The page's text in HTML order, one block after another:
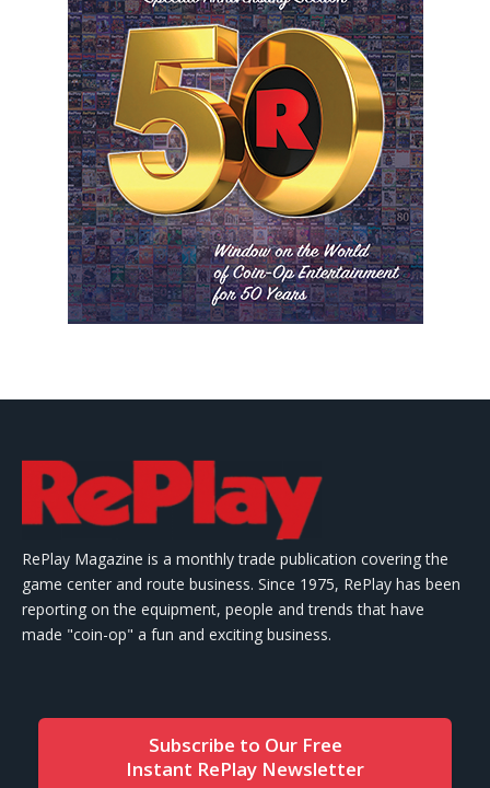
RePlay Magazine is a monthly trade publication covering the
game center and route business. Since 1975, RePlay has been
reporting on the equipment, people and trends that have
made "coin-op" a fun and exciting business.
Subscribe to Our Free
Instant RePlay Newsletter